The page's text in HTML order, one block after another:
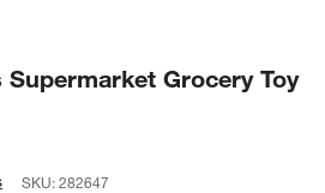
Supermarket Grocery Toy
SKU:282647